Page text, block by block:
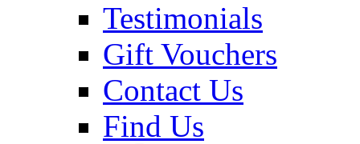
Testimonials
Gift Vouchers
Contact Us
Find Us